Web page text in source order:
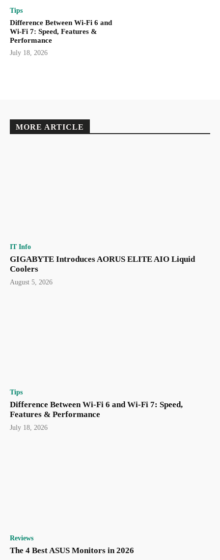
Tips
Difference Between Wi-Fi 6 and
Wi-Fi 7: Speed, Features &
Performance
July 18, 2026
MORE ARTICLE
IT Info
GIGABYTE Introduces AORUS ELITE AIO Liquid
Coolers
August 5, 2026
Tips
Difference Between Wi-Fi 6 and Wi-Fi 7: Speed,
Features & Performance
July 18, 2026
Reviews
The 4 Best ASUS Monitors in 2026